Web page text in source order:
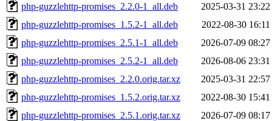
php-guzzlehttp-promises_2.2.0-1_all.deb
2025-03-31 23:22
php-guzzlehttp-promises_1.5.2-1_all.deb
2022-08-30 16:11
php-guzzlehttp-promises_2.5.1-1_all.deb
2026-07-09 08:27
php-guzzlehttp-promises_2.5.2-1_all.deb
2026-08-06 23:31
php-guzzlehttp-promises_2.2.0.orig.tar.xz
2025-03-31 22:57
php-guzzlehttp-promises_1.5.2.orig.tar.xz
2022-08-30 15:41
php-guzzlehttp-promises_2.5.1.orig.tar.xz
2026-07-09 08:17